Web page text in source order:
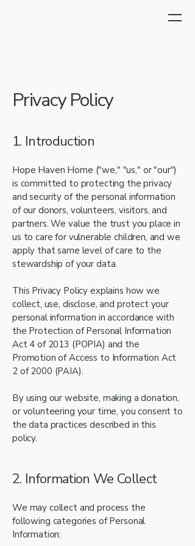
Privacy Policy
1. Introduction
Hope Haven Home ("we," "us," or "our")
is committed to protecting the privacy
and security of the personal information
of our donors, volunteers, visitors, and
partners. We value the trust you place in
us to care for vulnerable children, and we
apply that same level of care to the
stewardship of your data.
This Privacy Policy explains how we
collect, use, disclose, and protect your
personal information in accordance with
the Protection of Personal Information
Act 4 of 2013 (POPIA) and the
Promotion of Access to Information Act
2 of 2000 (PAIA).
By using our website, making a donation,
or volunteering your time, you consent to
the data practices described in this
policy.
2. Information We Collect
We may collect and process the
following categories of Personal
Information: